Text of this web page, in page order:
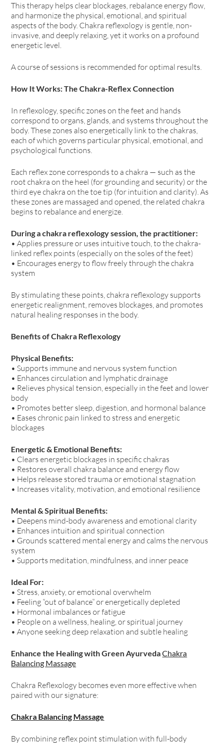
This therapy helps clear blockages, rebalance energy flow,
and harmonize the physical, emotional, and spiritual
aspects of the body. Chakra reflexology is gentle, non-
invasive, and deeply relaxing, yet it works on a profound
energetic level.
A course of sessions is recommended for optimal results.
How It Works: The Chakra-Reflex Connection
In reflexology, specific zones on the feet and hands
correspond to organs, glands, and systems throughout the
body. These zones also energetically link to the chakras,
each of which governs particular physical, emotional, and
psychological functions.
Each reflex zone corresponds to a chakra — such as the
root chakra on the heel (for grounding and security) or the
third eye chakra on the toe tip (for intuition and clarity). As
these zones are massaged and opened, the related chakra
begins to rebalance and energize.
During a chakra reflexology session, the practitioner:
• Applies pressure or uses intuitive touch, to the chakra-
linked reflex points (especially on the soles of the feet)
• Encourages energy to flow freely through the chakra
system
By stimulating these points, chakra reflexology supports
energetic realignment, removes blockages, and promotes
natural healing responses in the body.
Benefits of Chakra Reflexology
Physical Benefits:
• Supports immune and nervous system function
• Enhances circulation and lymphatic drainage
• Relieves physical tension, especially in the feet and lower
body
• Promotes better sleep, digestion, and hormonal balance
• Eases chronic pain linked to stress and energetic
blockages
Energetic & Emotional Benefits:
• Clears energetic blockages in specific chakras
• Restores overall chakra balance and energy flow
• Helps release stored trauma or emotional stagnation
• Increases vitality, motivation, and emotional resilience
Mental & Spiritual Benefits:
• Deepens mind-body awareness and emotional clarity
• Enhances intuition and spiritual connection
• Grounds scattered mental energy and calms the nervous
system
• Supports meditation, mindfulness, and inner peace
Ideal For:
• Stress, anxiety, or emotional overwhelm
• Feeling “out of balance” or energetically depleted
• Hormonal imbalances or fatigue
• People on a wellness, healing, or spiritual journey
• Anyone seeking deep relaxation and subtle healing
Enhance the Healing with Green AyurvedaChakra
Balancing Massage
Chakra Reflexology becomes even more effective when
paired with our signature:
Chakra Balancing Massage
By combining reflex point stimulation with full-body